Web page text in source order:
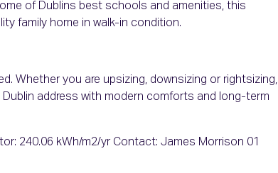
of Dublins best schools and amenities, this
family home in walk-in condition.
Whether you are upsizing, downsizing or rightsizing,
address with modern comforts and long-term
240.06 kWh/m2/yr Contact: James Morrison 01